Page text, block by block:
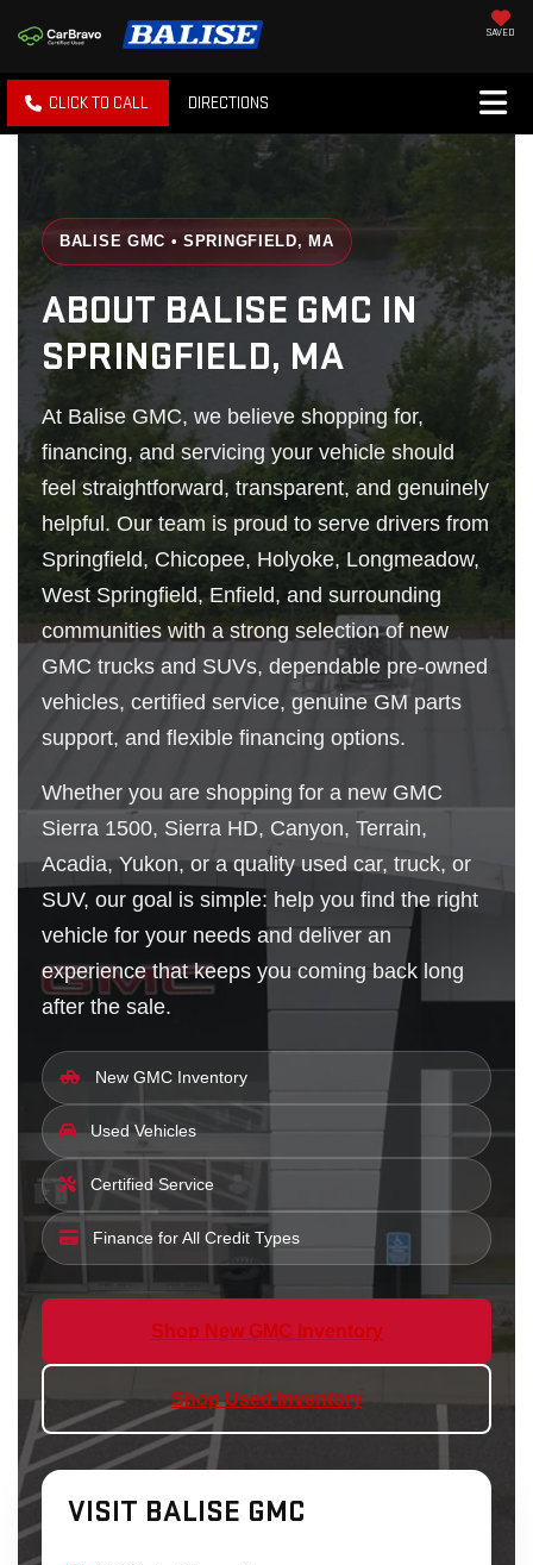
SAVED
CLICK TO CALL DIRECTIONS
BALISE GMC • SPRINGFIELD, MA
ABOUT BALISE GMC IN
SPRINGFIELD, MA
At Balise GMC, we believe shopping for,
financing, and servicing your vehicle should
feel straightforward, transparent, and genuinely
helpful. Our team is proud to serve drivers from
Springfield, Chicopee, Holyoke, Longmeadow,
West Springfield, Enfield, and surrounding
communities with a strong selection of new
GMC trucks and SUVs, dependable pre-owned
vehicles, certified service, genuine GM parts
support, and flexible financing options.
Whether you are shopping for a new GMC
Sierra 1500, Sierra HD, Canyon, Terrain,
Acadia, Yukon, or a quality used car, truck, or
SUV, our goal is simple: help you find the right
vehicle for your needs and deliver an
experience that keeps you coming back long
after the sale.
New GMC Inventory
Used Vehicles
Certified Service
Finance for All Credit Types
Shop New GMC Inventory
Shop Used Inventory
VISIT BALISE GMC